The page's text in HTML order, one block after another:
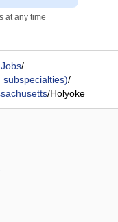
at any time
/
/
/Holyoke